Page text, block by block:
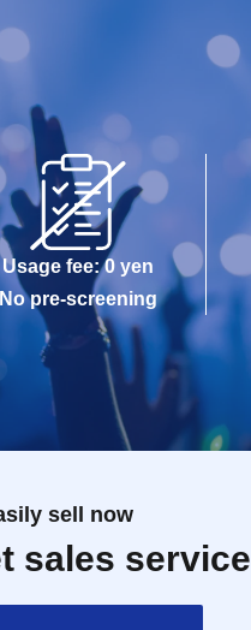
Usage fee: 0 yen
No pre-screening
sell now
sales service